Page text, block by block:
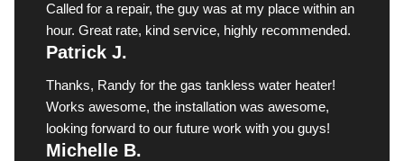
Called for a repair, the guy was at my place within an
hour. Great rate, kind service, highly recommended.
Patrick J.
Thanks, Randy for the gas tankless water heater!
Works awesome, the installation was awesome,
looking forward to our future work with you guys!
Michelle B.